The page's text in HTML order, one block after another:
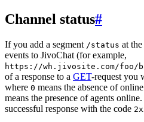
Channel status#
If you add a segment /status at
events to JivoChat (for example,
https://wh.jivosite.com/foo/
of a response to a GET-request you
where 0 means the absence of
means the presence of agents
successful response with the code